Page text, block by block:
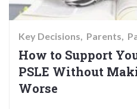
Key Decisions Parents
How to Support
PSLE Without
Worse